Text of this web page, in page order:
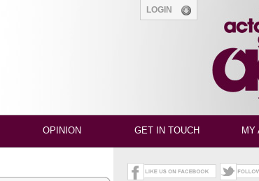
LOGIN
OPINION GET IN TOUCH MY